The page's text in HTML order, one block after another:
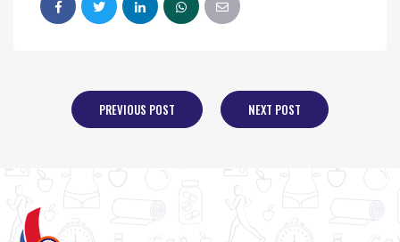
PREVIOUS POST NEXT POST